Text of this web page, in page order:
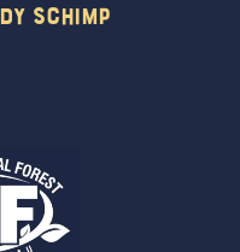
Schimp